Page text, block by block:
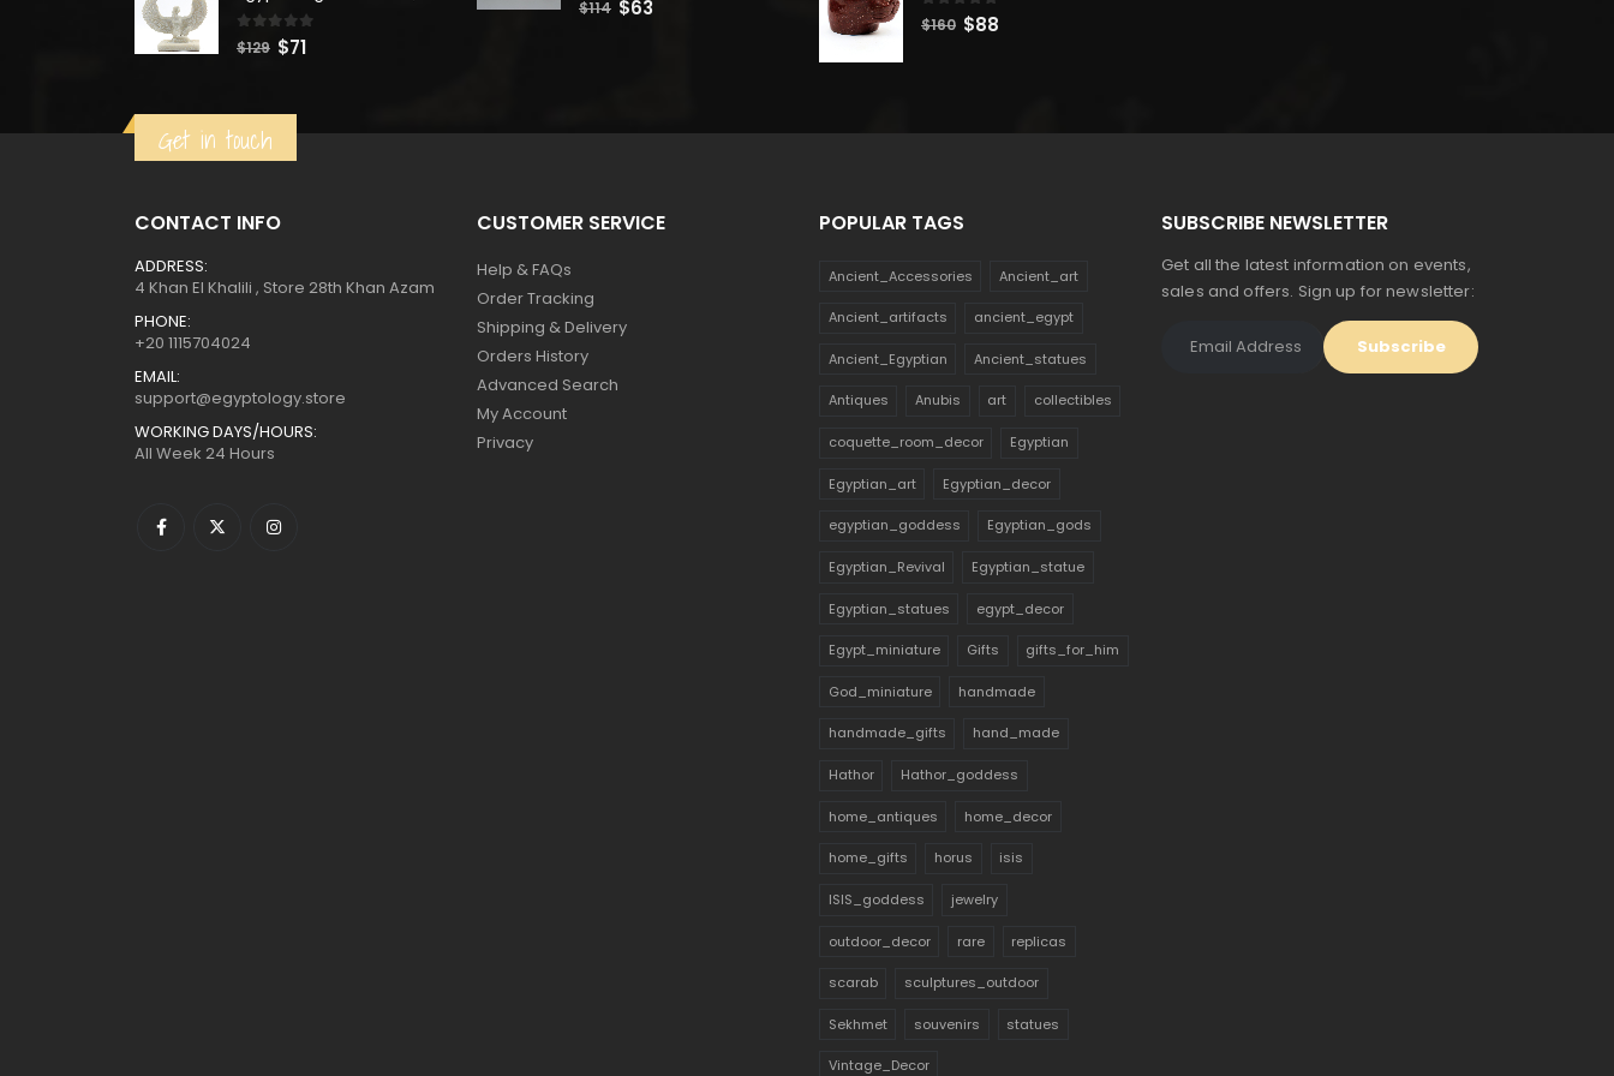
$88.
0out of 5
$129 Original
$129.
$71Current
$71.
$114 Original
$63 0out of 5
$160 Original
$88
Get in touch
CONTACT INFO
ADDRESS:
4 Khan El Khalili , Store 28th Khan Azam
PHONE:
+20 1115704024
EMAIL:
support@egyptology.store
WORKING DAYS/HOURS:
All Week 24 Hours
CUSTOMER SERVICE
Help & FAQs
Order Tracking
Shipping & Delivery
Orders History
Advanced Search
My Account
Privacy
POPULAR TAGS
Ancient_Accessories Ancient_art
Ancient_artifacts ancient_egypt
Ancient_Egyptian Ancient_statues
Antiques Anubis art collectibles
coquette_room_decor Egyptian
Egyptian_art Egyptian_decor
egyptian_goddess Egyptian_gods
Egyptian_Revival Egyptian_statue
Egyptian_statues egypt_decor
Egypt_miniature Gifts gifts_for_him
God_miniature handmade
handmade_gifts hand_made
Hathor Hathor_goddess
home_antiques home_decor
home_gifts horus isis
ISIS_goddess jewelry
outdoor_decor rare replicas
scarab sculptures_outdoor
Sekhmet souvenirs statues
Vintage_Decor
SUBSCRIBE NEWSLETTER
Get all the latest information on events,
sales and offers. Sign up for newsletter: